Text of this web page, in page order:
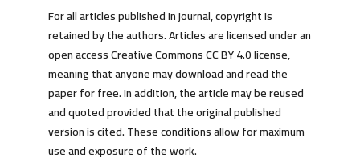
For all articles published in journal, copyright is
retained by the authors. Articles are licensed under an
open access Creative Commons CC BY 4.0 license,
meaning that anyone may download and read the
paper for free. In addition, the article may be reused
and quoted provided that the original published
version is cited. These conditions allow for maximum
use and exposure of the work.